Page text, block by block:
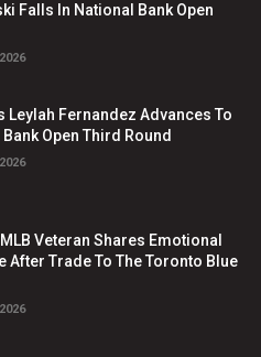
Falls In National Bank Open
Leylah Fernandez Advances To
Open Third Round
Veteran Shares Emotional
After Trade To The Toronto Blue